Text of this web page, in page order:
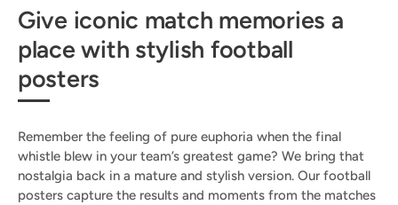
Give iconic match memories a
place with stylish football
posters
Remember the feeling of pure euphoria when the final
whistle blew in your team’s greatest game? We bring that
nostalgia back in a mature and stylish version. Our football
posters capture the results and moments from the matches